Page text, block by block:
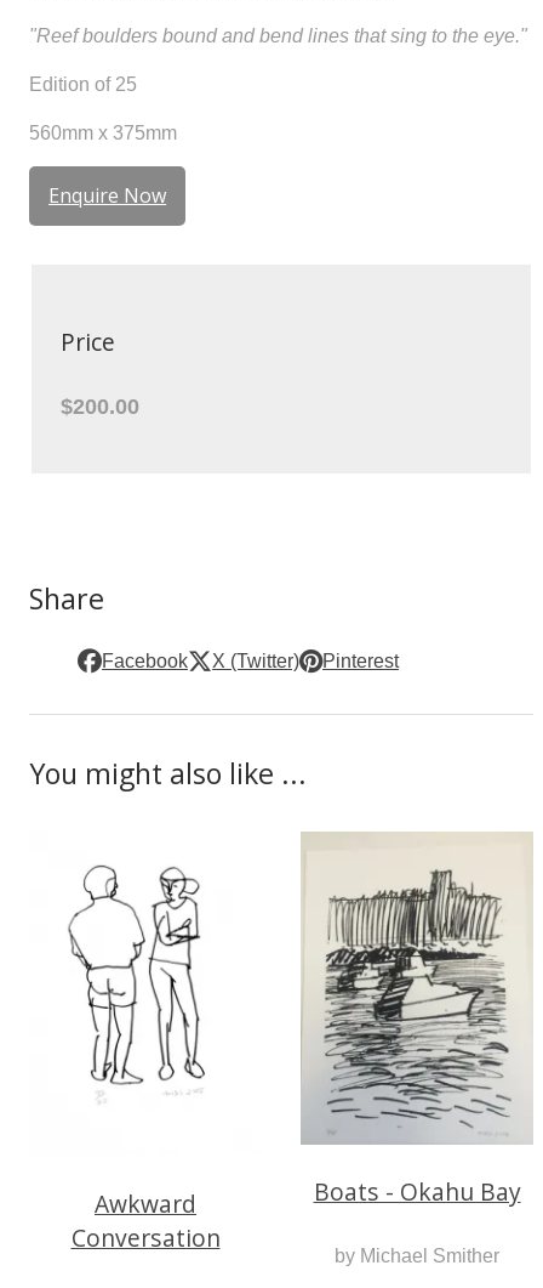
"Reef boulders bound and bend lines that sing to the eye."
Edition of 25
560mm x 375mm
Enquire Now
Price
$200.00
Share
Facebook X (Twitter) Pinterest
You might also like ...
Awkward
Conversation
Boats - Okahu Bay
by Michael Smither